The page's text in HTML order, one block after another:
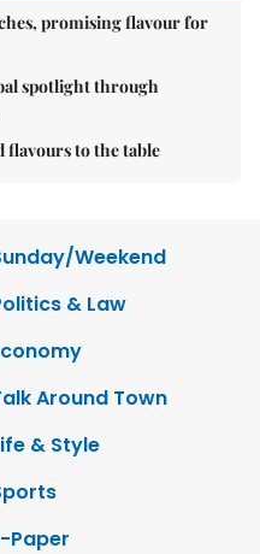
promising flavour for
spotlight through
flavours to the table
Weekend
& Law
Around Town
& Style
Paper